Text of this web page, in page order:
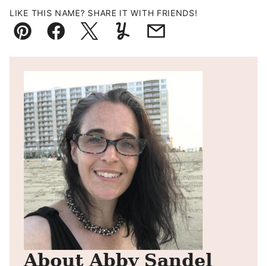
LIKE THIS NAME? SHARE IT WITH FRIENDS!
Pin FacebookTweetYummlyEmail
About Abby Sandel